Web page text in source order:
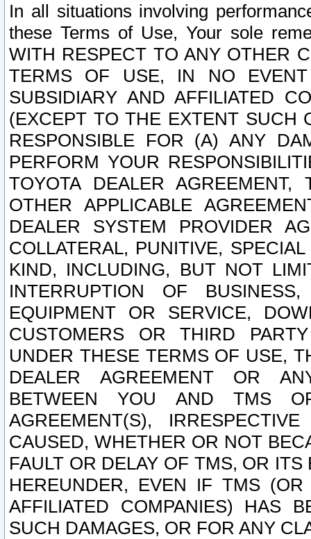
In all situations involving
these Terms of Use, Your sole
WITH RESPECT TO ANY OTHER
TERMS OF USE, IN NO
SUBSIDIARY AND AFFILIATED
(EXCEPT TO THE EXTENT SUCH
RESPONSIBLE FOR (A) ANY
PERFORM YOUR
TOYOTA DEALER
OTHER APPLICABLE
DEALER SYSTEM PROVIDER
COLLATERAL, PUNITIVE,
KIND, INCLUDING, BUT NOT
INTERRUPTION OF
EQUIPMENT OR SERVICE,
CUSTOMERS OR THIRD
UNDER THESE TERMS OF USE,
DEALER AGREEMENT OR
BETWEEN YOU AND TMS
AGREEMENT(S),
CAUSED, WHETHER OR NOT
FAULT OR DELAY OF TMS, OR
HEREUNDER, EVEN IF TMS
AFFILIATED COMPANIES) HAS
SUCH DAMAGES, OR FOR ANY